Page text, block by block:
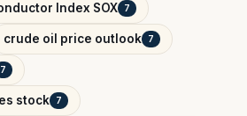
Index SOX 7
crude oil price outlook 7
7
stock 7